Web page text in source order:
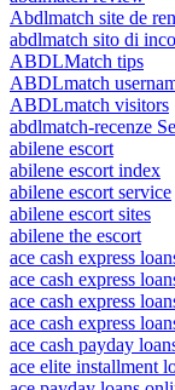
Abdlmatch site de
abdlmatch sito di
ABDLMatch tips
ABDLmatch
ABDLmatch visitors
abdlmatch-recenze
abilene escort
abilene escort index
abilene escort service
abilene escort sites
abilene the escort
ace cash express
ace cash express
ace cash express
ace cash express
ace cash payday
ace elite installment